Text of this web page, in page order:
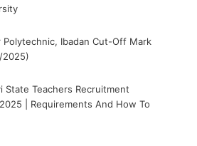
Polytechnic, Ibadan Cut-Off Mark
2025)
State Teachers Recruitment
| Requirements And How To